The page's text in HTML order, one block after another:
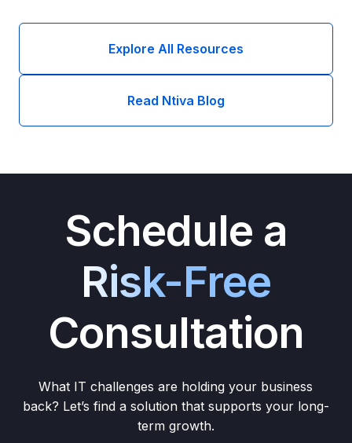
Explore All Resources
Read Ntiva Blog
Schedule a
Risk-Free
Consultation
What IT challenges are holding your business
back? Let’s find a solution that supports your long-
term growth.